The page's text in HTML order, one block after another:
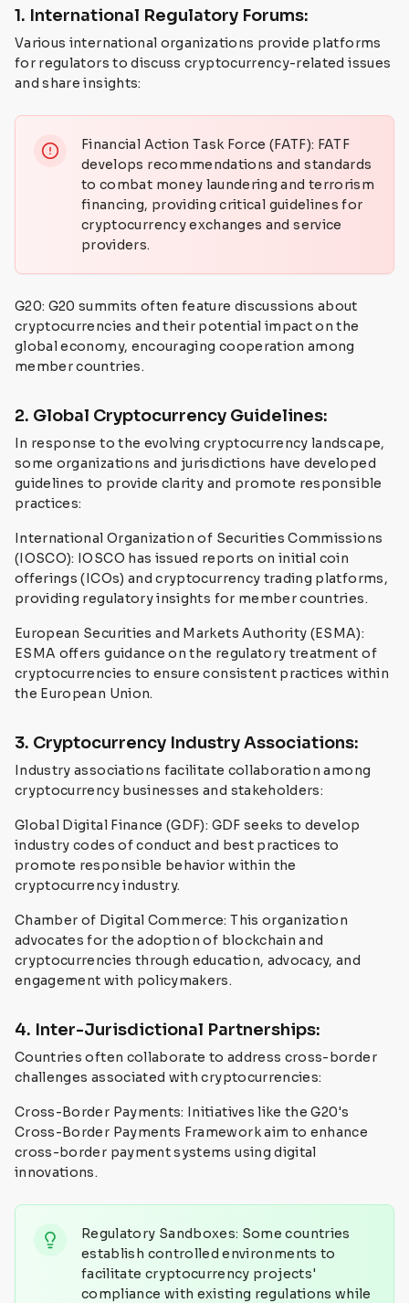
1. International Regulatory Forums:
Various international organizations provide platforms
for regulators to discuss cryptocurrency-related issues
and share insights:
Financial Action Task Force (FATF): FATF
develops recommendations and standards
to combat money laundering and terrorism
financing, providing critical guidelines for
cryptocurrency exchanges and service
providers.
G20: G20 summits often feature discussions about
cryptocurrencies and their potential impact on the
global economy, encouraging cooperation among
member countries.
2. Global Cryptocurrency Guidelines:
In response to the evolving cryptocurrency landscape,
some organizations and jurisdictions have developed
guidelines to provide clarity and promote responsible
practices:
International Organization of Securities Commissions
(IOSCO): IOSCO has issued reports on initial coin
offerings (ICOs) and cryptocurrency trading platforms,
providing regulatory insights for member countries.
European Securities and Markets Authority (ESMA):
ESMA offers guidance on the regulatory treatment of
cryptocurrencies to ensure consistent practices within
the European Union.
3. Cryptocurrency Industry Associations:
Industry associations facilitate collaboration among
cryptocurrency businesses and stakeholders:
Global Digital Finance (GDF): GDF seeks to develop
industry codes of conduct and best practices to
promote responsible behavior within the
cryptocurrency industry.
Chamber of Digital Commerce: This organization
advocates for the adoption of blockchain and
cryptocurrencies through education, advocacy, and
engagement with policymakers.
4. Inter-Jurisdictional Partnerships:
Countries often collaborate to address cross-border
challenges associated with cryptocurrencies:
Cross-Border Payments: Initiatives like the G20's
Cross-Border Payments Framework aim to enhance
cross-border payment systems using digital
innovations.
Regulatory Sandboxes: Some countries
establish controlled environments to
facilitate cryptocurrency projects'
compliance with existing regulations while